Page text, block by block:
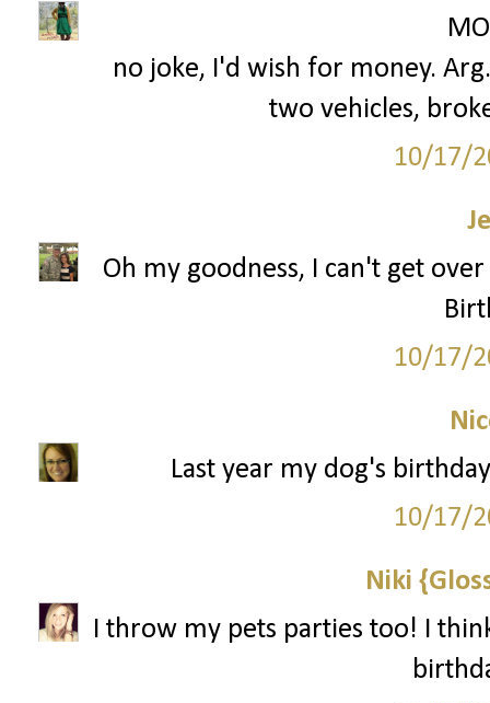
no joke, I'd wish for money.
two vehicles,
10/17/
Oh my goodness, I can't get
10/17/
Last year my dog's
10/17/
Niki
I throw my pets parties too! I